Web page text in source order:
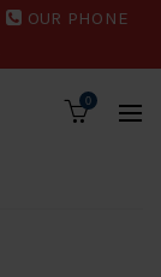
OUR PHONE
0